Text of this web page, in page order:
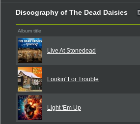
Discography of The Dead Daisies
Album title
Live At Stonedead
Lookin' For Trouble
Light 'Em Up